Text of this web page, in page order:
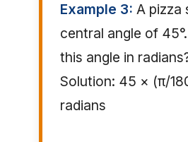
Example 3: A pizza
central angle of
this angle in
Solution: 45 × (π/
radians